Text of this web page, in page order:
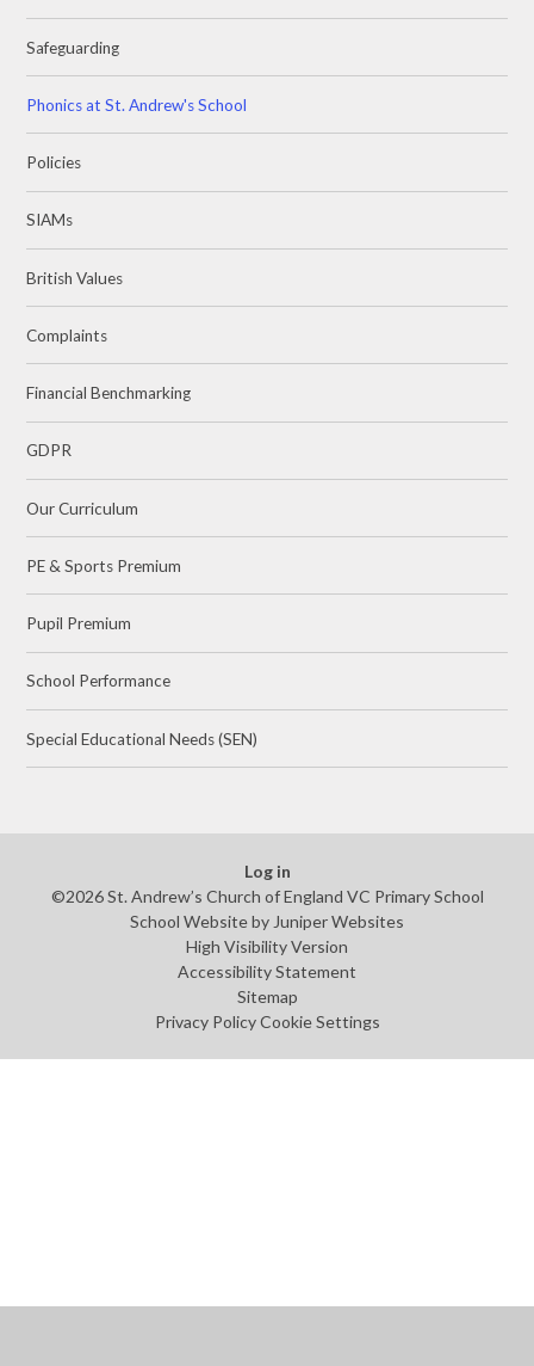
Safeguarding
Phonics at St. Andrew's School
Policies
SIAMs
British Values
Complaints
Financial Benchmarking
GDPR
Our Curriculum
PE & Sports Premium
Pupil Premium
School Performance
Special Educational Needs (SEN)
Log in
©2026 St. Andrew’s Church of England VC Primary School
School Website by Juniper Websites
High Visibility Version
Accessibility Statement
Sitemap
Privacy Policy Cookie Settings